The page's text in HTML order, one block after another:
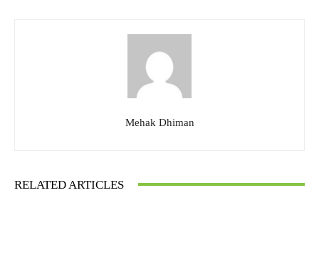
Mehak Dhiman
RELATED ARTICLES